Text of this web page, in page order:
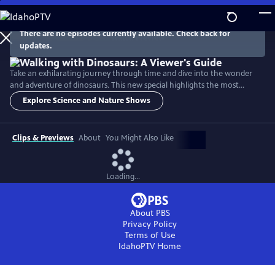
Skip
to
Main
Content
WatchPreview
There are no episodes currently available. Check back for
updates.
Take an exhilarating journey through time and dive into the wonder
and adventure of dinosaurs. This new special highlights the most
exciting and unforgettable moments from the Walking with Dinosaurs
series and spotlights six different species of main characters. It also
Explore Science and Nature Shows
Clips & Previews About You Might Also Like
Loading...
About PBS
Privacy Policy
Terms of Use
IdahoPTVHome